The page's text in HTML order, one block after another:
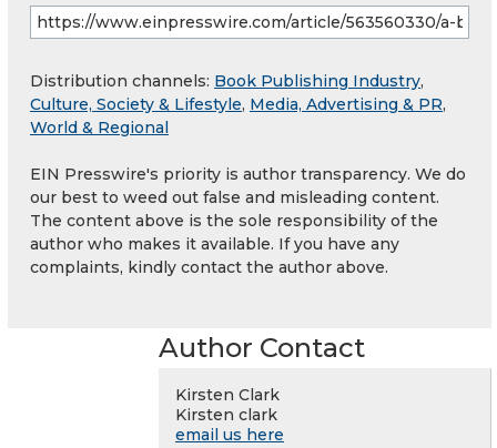
Distribution channels: Book Publishing Industry,
Culture, Society & Lifestyle, Media, Advertising & PR,
World & Regional
EIN Presswire's priority is author transparency. We do
our best to weed out false and misleading content.
The content above is the sole responsibility of the
author who makes it available. If you have any
complaints, kindly contact the author above.
Author Contact
Kirsten Clark
Kirsten clark
email us here